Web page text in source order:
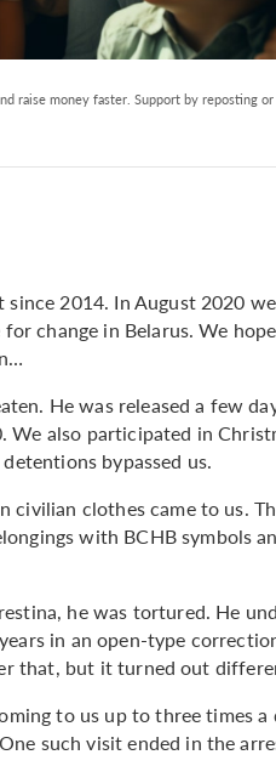
raise money faster. Support by reposting
2014. In August 2020
change in Belarus. We
He was released a few
also participated in
bypassed us.
clothes came to us.
with BCHB symbols
he was tortured. He
in an open-type
that, but it turned out
to us up to three times a
such visit ended in the